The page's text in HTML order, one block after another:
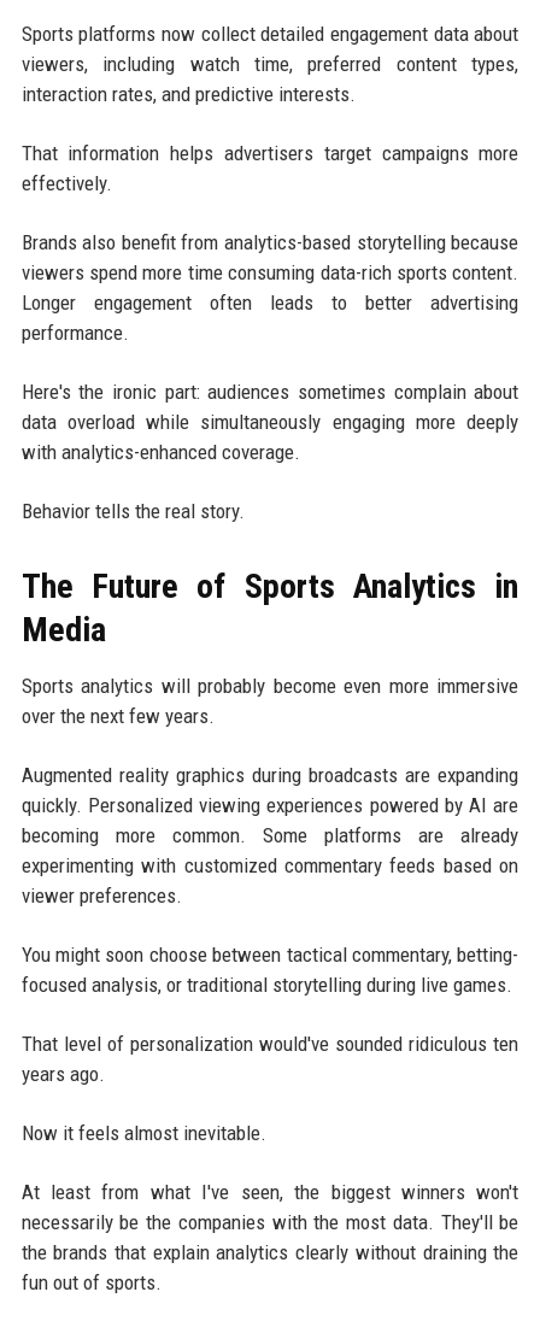
Sports platforms now collect detailed engagement data about
viewers, including watch time, preferred content types,
interaction rates, and predictive interests.
That information helps advertisers target campaigns more
effectively.
Brands also benefit from analytics-based storytelling because
viewers spend more time consuming data-rich sports content.
Longer engagement often leads to better advertising
performance.
Here's the ironic part: audiences sometimes complain about
data overload while simultaneously engaging more deeply
with analytics-enhanced coverage.
Behavior tells the real story.
The Future of Sports Analytics in
Media
Sports analytics will probably become even more immersive
over the next few years.
Augmented reality graphics during broadcasts are expanding
quickly. Personalized viewing experiences powered by AI are
becoming more common. Some platforms are already
experimenting with customized commentary feeds based on
viewer preferences.
You might soon choose between tactical commentary, betting-
focused analysis, or traditional storytelling during live games.
That level of personalization would've sounded ridiculous ten
years ago.
Now it feels almost inevitable.
At least from what I've seen, the biggest winners won't
necessarily be the companies with the most data. They'll be
the brands that explain analytics clearly without draining the
fun out of sports.